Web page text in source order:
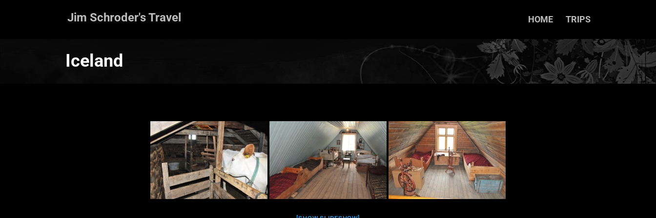
Jim Schroder's Travel HOME TRIPS
Iceland